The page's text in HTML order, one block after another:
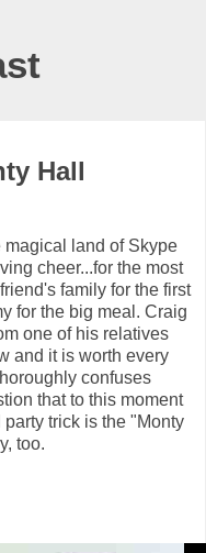
Hall
magical land of Skype
cheer...for the most
family for the first
for the big meal. Craig
one of his relatives
and it is worth every
confuses
that to this moment
trick is the "Monty
too.